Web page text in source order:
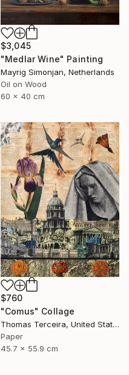
$3,045
"Medlar Wine" Painting
Mayrig Simonjan, Netherlands
Oil on Wood
60 x 40 cm
$760
"Comus" Collage
Thomas Terceira, United States
Paper
45.7 x 55.9 cm